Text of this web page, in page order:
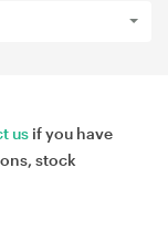
us if you have
stock